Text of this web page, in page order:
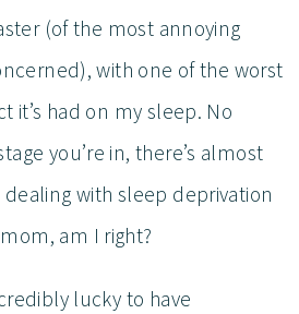
(of the most annoying
with one of the worst
it’s had on my sleep. No
you’re in, there’s almost
with sleep deprivation
am I right?
lucky to have